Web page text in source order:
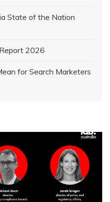
State of the Nation
2026
for Search Marketers